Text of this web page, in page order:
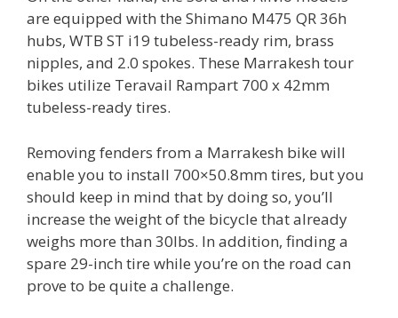
are equipped with the Shimano M475 QR 36h
hubs, WTB ST i19 tubeless-ready rim, brass
nipples, and 2.0 spokes. These Marrakesh tour
bikes utilize Teravail Rampart 700 x 42mm
tubeless-ready tires.
Removing fenders from a Marrakesh bike will
enable you to install 700×50.8mm tires, but you
should keep in mind that by doing so, you’ll
increase the weight of the bicycle that already
weighs more than 30lbs. In addition, finding a
spare 29-inch tire while you’re on the road can
prove to be quite a challenge.